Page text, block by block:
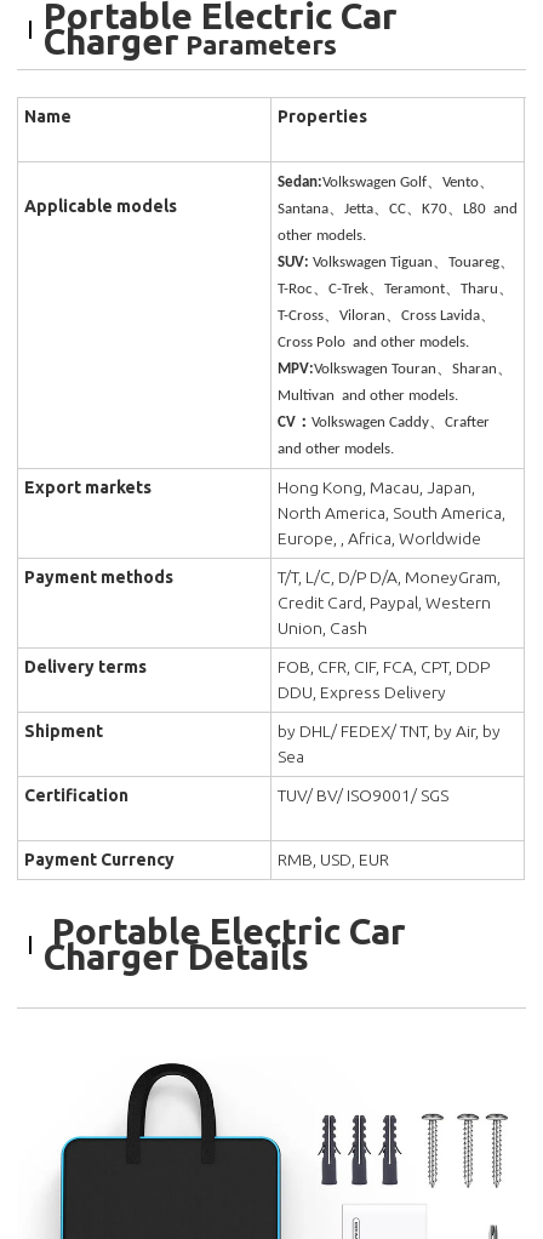
Portable Electric Car
Charger Parameters
Name Properties
Applicable models
Sedan:Volkswagen Golf、Vento、
Santana、Jetta、CC、K70、L80 and
other models.
SUV: Volkswagen Tiguan、Touareg、
T-Roc、C-Trek、Teramont、Tharu、
T-Cross、Viloran、Cross Lavida、
Cross Polo and other models.
MPV:Volkswagen Touran、Sharan、
Multivan and other models.
CV：Volkswagen Caddy、Crafter
and other models.
Export markets
Hong Kong, Macau, Japan,
North America, South America,
Europe, , Africa, Worldwide
Payment methods
T/T, L/C, D/P D/A, MoneyGram,
Credit Card, Paypal, Western
Union, Cash
Delivery terms
FOB, CFR, CIF, FCA, CPT, DDP
DDU, Express Delivery
Shipment
by DHL/ FEDEX/ TNT, by Air, by
Sea
Certification
TUV/ BV/ ISO9001/ SGS
Payment Currency RMB, USD, EUR
Portable Electric Car
Charger Details